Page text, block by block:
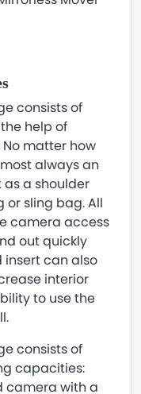
consists of
help of
matter how
always an
as a shoulder
sling bag. All
camera access
out quickly
insert can also
interior
to use the
consists of
capacities:
camera with a